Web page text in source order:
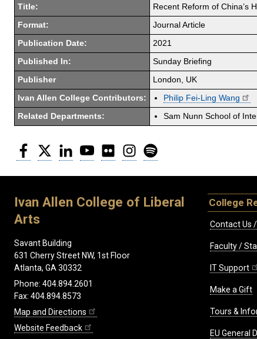
Title: Recent Reform of China’s
Format: Journal Article
Publication Date: 2021
Published In: Sunday Briefing
Publisher London, UK
Ivan Allen College Contributors: Philip Fei-Ling Wang
Related Departments: Sam Nunn School of
Facebook
Twitter LinkedInYouTubeFlickr Instagram
Ivan Allen College of Liberal
Arts
Savant Building
631 Cherry Street NW, 1st Floor
Atlanta, GA 30332
Phone: 404.894.2601
Fax: 404.894.8573
Map and Directions
Website Feedback
College
Contact Us /
Faculty /
IT Support
Make a Gift
Tours &
EU General